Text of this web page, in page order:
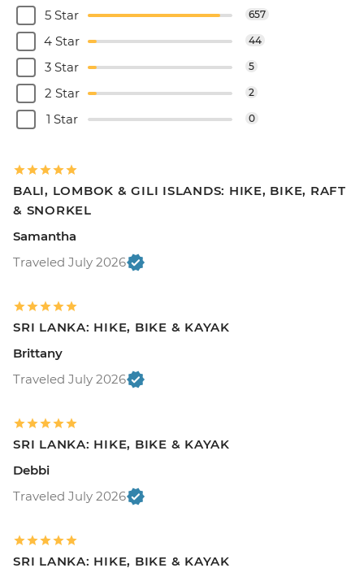
5 Star
657
4 Star 44
3 Star 5
2 Star 2
1 Star 0
BALI, LOMBOK & GILI ISLANDS: HIKE, BIKE, RAFT
& SNORKEL
Samantha
Traveled July 2026
SRI LANKA: HIKE, BIKE & KAYAK
Brittany
Traveled July 2026
SRI LANKA: HIKE, BIKE & KAYAK
Debbi
Traveled July 2026
SRI LANKA: HIKE, BIKE & KAYAK